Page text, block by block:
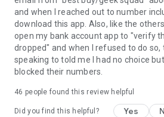
and when I reached out to number
download this app. Also, like the
open my bank account app to "verify
dropped" and when I refused to do so,
speaking to told me I had no choice
blocked their numbers.
46 people found this review helpful
Did you find this helpful? Yes